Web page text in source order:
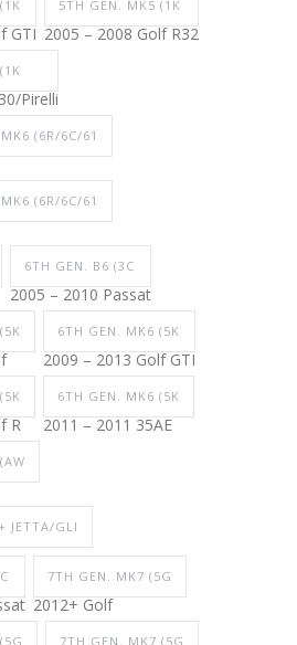
GTI
5TH GEN. MK5 (1K
2005 – 2008 Golf R32
Pirelli
(6R/6C/61
(6R/6C/61
6TH GEN. B6 (3C
2005 – 2010 Passat
6TH GEN. MK6 (5K
2009 – 2013 Golf GTI
R
6TH GEN. MK6 (5K
2011 – 2011 35AE
JETTA/GLI
7TH GEN. MK7 (5G
2012+ Golf
7TH GEN. MK7 (5G